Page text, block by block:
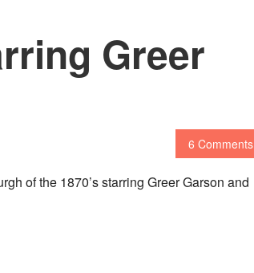
Greer
6 Comments
of the 1870’s starring Greer Garson and